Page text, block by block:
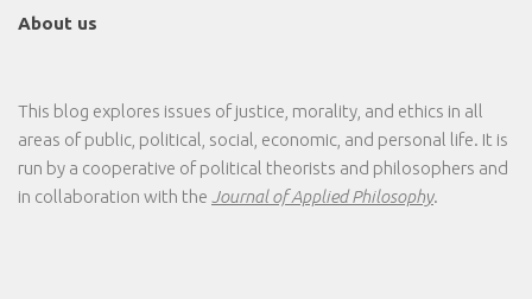
About us
This blog explores issues of justice, morality, and ethics in all
areas of public, political, social, economic, and personal life. It is
run by a cooperative of political theorists and philosophers and
in collaboration with the Journal of Applied Philosophy.